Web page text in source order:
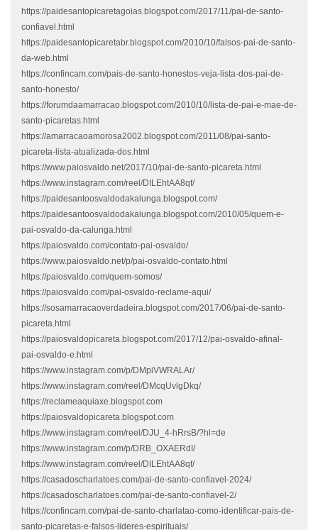
https://paidesantopicaretagoias.blogspot.com/2017/11/pai-de-santo-
confiavel.html
https://paidesantopicaretabr.blogspot.com/2010/10/falsos-pai-de-santo-
da-web.html
https://confincam.com/pais-de-santo-honestos-veja-lista-dos-pai-de-
santo-honesto/
https://forumdaamarracao.blogspot.com/2010/10/lista-de-pai-e-mae-de-
santo-picaretas.html
https://amarracaoamorosa2002.blogspot.com/2011/08/pai-santo-
picareta-lista-atualizada-dos.html
https://www.paiosvaldo.net/2017/10/pai-de-santo-picareta.html
https://www.instagram.com/reel/DILEhtAA8qf/
https://paidesantoosvaldodakalunga.blogspot.com/
https://paidesantoosvaldodakalunga.blogspot.com/2010/05/quem-e-
pai-osvaldo-da-calunga.html
https://paiosvaldo.com/contato-pai-osvaldo/
https://www.paiosvaldo.net/p/pai-osvaldo-contato.html
https://paiosvaldo.com/quem-somos/
https://paiosvaldo.com/pai-osvaldo-reclame-aqui/
https://sosamarracaoverdadeira.blogspot.com/2017/06/pai-de-santo-
picareta.html
https://paiosvaldopicareta.blogspot.com/2017/12/pai-osvaldo-afinal-
pai-osvaldo-e.html
https://www.instagram.com/p/DMpiVWRALAr/
https://www.instagram.com/reel/DMcqUvlgDkq/
https://reclameaquiaxe.blogspot.com
https://paiosvaldopicareta.blogspot.com
https://www.instagram.com/reel/DJU_4-hRrsB/?hl=de
https://www.instagram.com/p/DRB_OXAERdI/
https://www.instagram.com/reel/DILEhtAA8qf/
https://casadoscharlatoes.com/pai-de-santo-confiavel-2024/
https://casadoscharlatoes.com/pai-de-santo-confiavel-2/
https://confincam.com/pai-de-santo-charlatao-como-identificar-pais-de-
santo-picaretas-e-falsos-lideres-espirituais/